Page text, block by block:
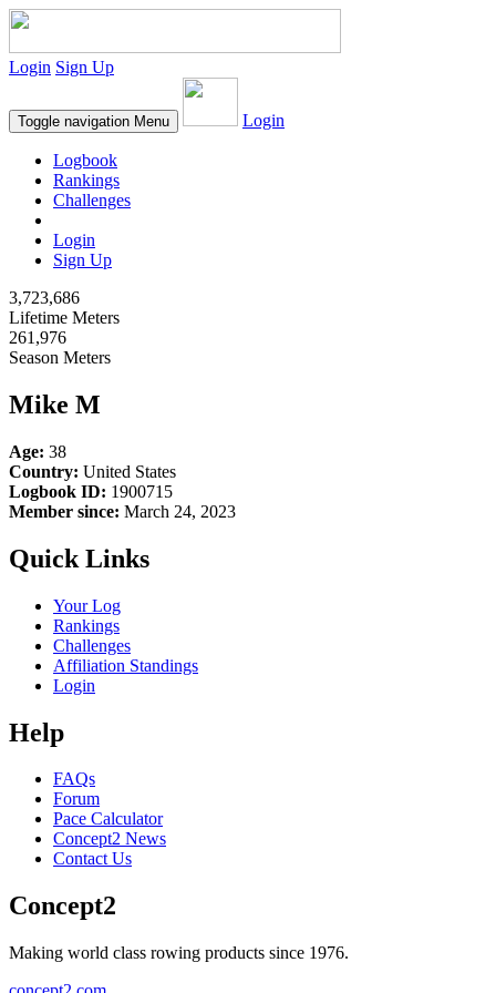
Login Sign Up
Toggle navigation Menu Login
Logbook
Rankings
Challenges
Login
Sign Up
3,723,686
Lifetime Meters
261,976
Season Meters
Mike M
Age: 38
Country: United States
Logbook ID: 1900715
Member since: March 24, 2023
Quick Links
Your Log
Rankings
Challenges
Affiliation Standings
Login
Help
FAQs
Forum
Pace Calculator
Concept2 News
Contact Us
Concept2
Making world class rowing products since 1976.